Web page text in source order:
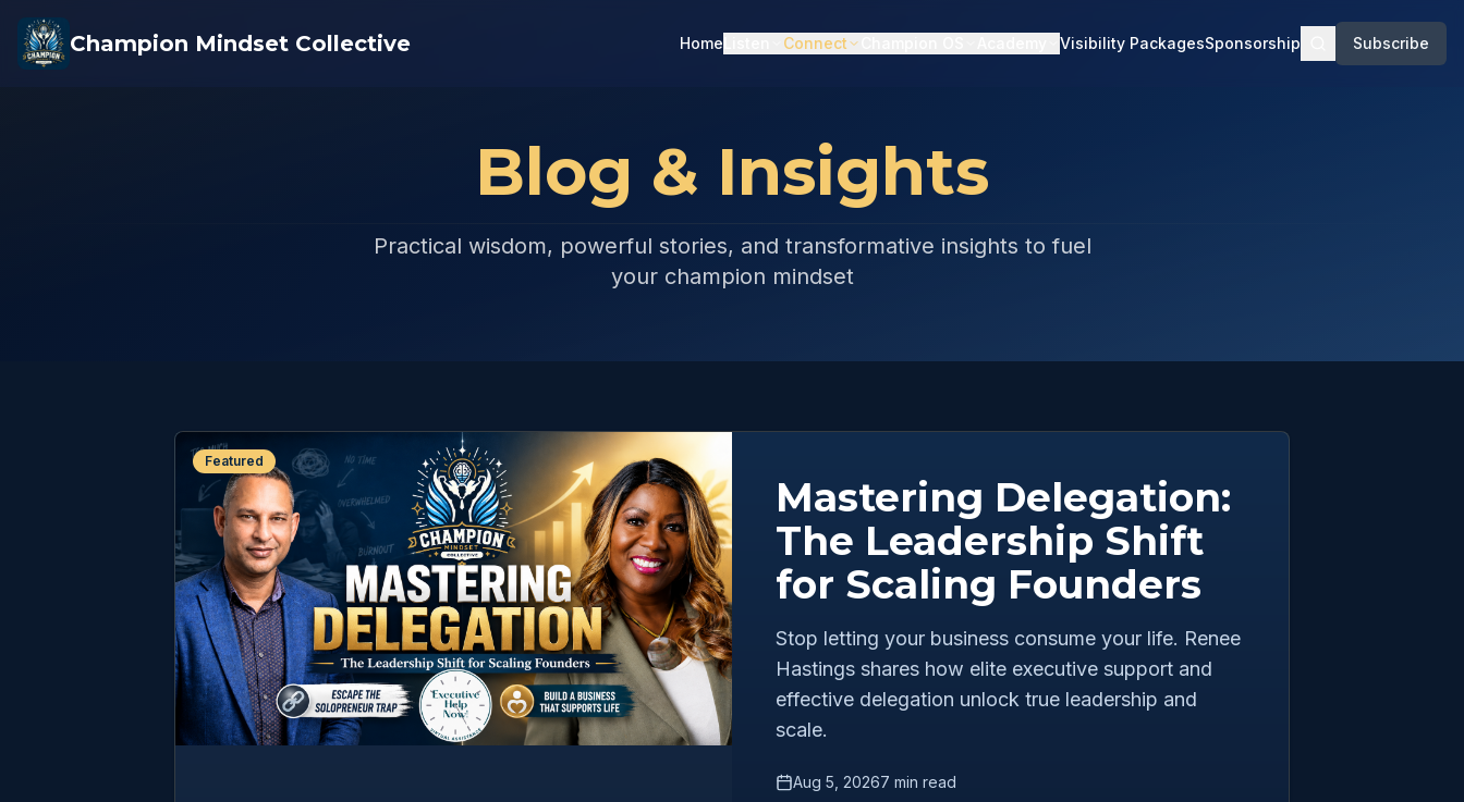
Champion Mindset Collective Home Connect Visibility PackagesSponsorship Subscribe
Blog & Insights
Practical wisdom, powerful stories, and transformative insights to fuel
your champion mindset
Featured
Mastering Delegation:
The Leadership Shift
for Scaling Founders
Stop letting your business consume your life. Renee
Hastings shares how elite executive support and
effective delegation unlock true leadership and
scale.
Aug 5, 20267 min read